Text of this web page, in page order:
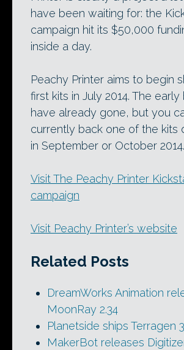
have been waiting for: the
campaign hit its $50,000
inside a day.
Peachy Printer aims to begin
first kits in July 2014. The
have already gone, but you
currently back one of the kits
in September or October 2014.
Visit The Peachy Printer
campaign
Visit Peachy Printer’s website
Related Posts
DreamWorks Animation
MoonRay 2.34
Planetside ships Terragen 3
MakerBot releases